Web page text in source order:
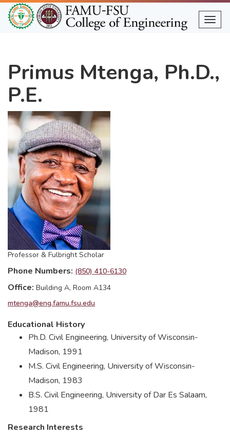
Skip
to
main
Primus Mtenga, Ph.D.,
P.E.
Professor & Fulbright Scholar
Phone Numbers (850) 410-6130
Office Building A, Room A134
mtenga@eng.famu.fsu.edu
Educational History
Ph.D. Civil Engineering, University of Wisconsin-
Madison, 1991
M.S. Civil Engineering, University of Wisconsin-
Madison, 1983
B.S. Civil Engineering, University of Dar Es Salaam,
1981
Research Interests